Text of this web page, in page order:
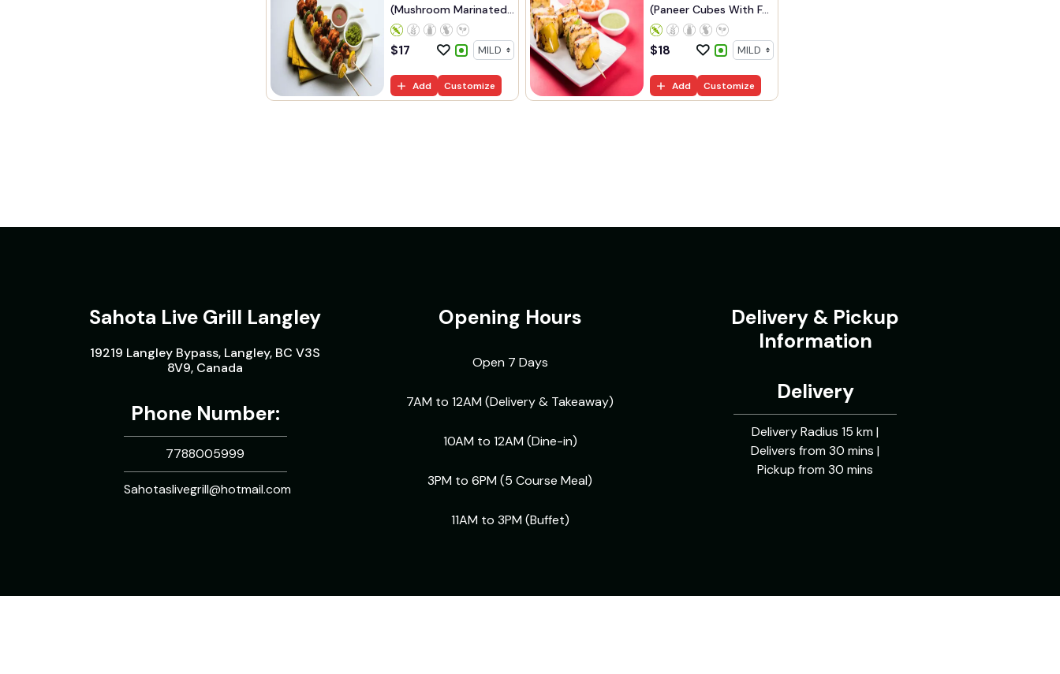
(Mushroom Marinated
...
$17
Add Customize
(Paneer Cubes With F...
$18
Add Customize
Sahota Live Grill Langley
19219 Langley Bypass, Langley, BC V3S
8V9, Canada
Phone Number:
7788005999
Sahotaslivegrill@hotmail.com
Opening Hours
Open 7 Days
7AM to 12AM (Delivery & Takeaway)
10AM to 12AM (Dine-in)
3PM to 6PM (5 Course Meal)
11AM to 3PM (Buffet)
Delivery & Pickup
Information
Delivery
Delivery Radius 15 km |
Delivers from 30 mins |
Pickup from 30 mins